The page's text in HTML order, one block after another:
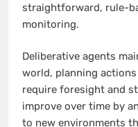
straightforward, rule-
monitoring.
Deliberative agents
world, planning
require foresight and
improve over time by
to new environments